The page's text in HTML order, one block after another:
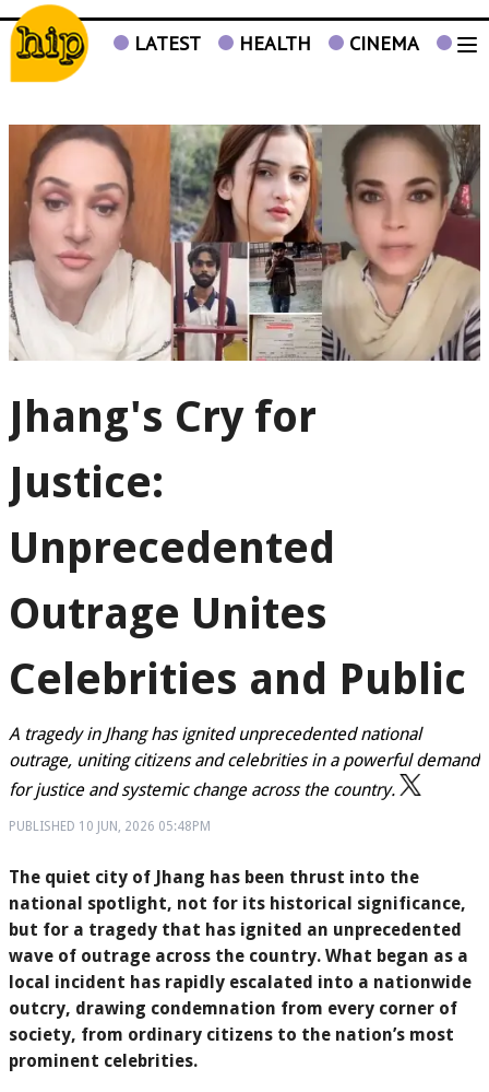
LATEST HEALTH CINEMA TV
Jhang's Cry for
Justice:
Unprecedented
Outrage Unites
Celebrities and Public
A tragedy in Jhang has ignited unprecedented national
outrage, uniting citizens and celebrities in a powerful demand
for justice and systemic change across the country.
PUBLISHED 10 JUN, 2026 05:48PM
The quiet city of Jhang has been thrust into the
national spotlight, not for its historical significance,
but for a tragedy that has ignited an unprecedented
wave of outrage across the country. What began as a
local incident has rapidly escalated into a nationwide
outcry, drawing condemnation from every corner of
society, from ordinary citizens to the nation’s most
prominent celebrities.